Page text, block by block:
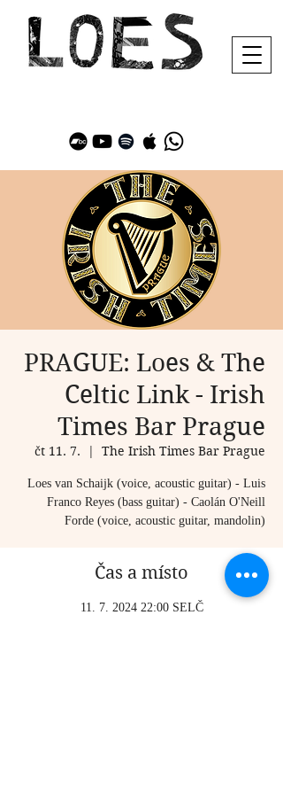
PRAGUE: Loes & The
Celtic Link - Irish
Times Bar Prague
čt 11. 7.
  |
The Irish Times Bar Prague
Loes van Schaijk (voice, acoustic guitar) - Luis
Franco Reyes (bass guitar) - Caolán O'Neill
Forde (voice, acoustic guitar, mandolin)
Čas a místo
11. 7. 2024 22:00 SELČ